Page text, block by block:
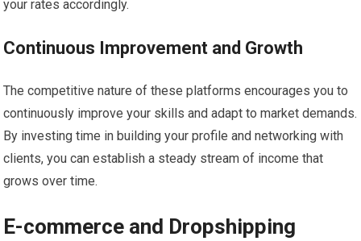
your rates accordingly.
Continuous Improvement and Growth
The competitive nature of these platforms encourages you to
continuously improve your skills and adapt to market demands.
By investing time in building your profile and networking with
clients, you can establish a steady stream of income that
grows over time.
E-commerce and Dropshipping